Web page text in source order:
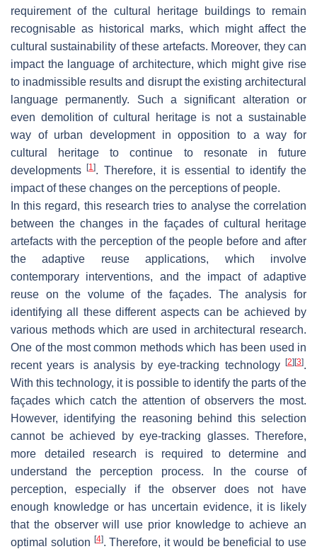
requirement of the cultural heritage buildings to remain
recognisable as historical marks, which might affect the
cultural sustainability of these artefacts. Moreover, they can
impact the language of architecture, which might give rise
to inadmissible results and disrupt the existing architectural
language permanently. Such a significant alteration or
even demolition of cultural heritage is not a sustainable
way of urban development in opposition to a way for
cultural heritage to continue to resonate in future
developments[1]. Therefore, it is essential to identify the
impact of these changes on the perceptions of people.
In this regard, this research tries to analyse the correlation
between the changes in the façades of cultural heritage
artefacts with the perception of the people before and after
the adaptive reuse applications, which involve
contemporary interventions, and the impact of adaptive
reuse on the volume of the façades. The analysis for
identifying all these different aspects can be achieved by
various methods which are used in architectural research.
One of the most common methods which has been used in
recent years is analysis by eye-tracking technology
[2] [3].
With this technology, it is possible to identify the parts of the
façades which catch the attention of observers the most.
However, identifying the reasoning behind this selection
cannot be achieved by eye-tracking glasses. Therefore,
more detailed research is required to determine and
understand the perception process. In the course of
perception, especially if the observer does not have
enough knowledge or has uncertain evidence, it is likely
that the observer will use prior knowledge to achieve an
optimal solution [4]. Therefore, it would be beneficial to use